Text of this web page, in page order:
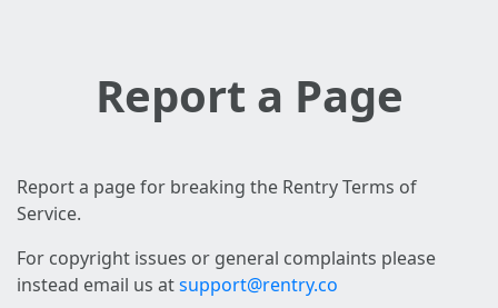
Report a Page
Report a page for breaking the Rentry Terms of
Service.
For copyright issues or general complaints please
instead email us atsupport@rentry.co